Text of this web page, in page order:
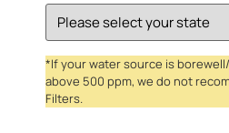
*If your water source is
above 500 ppm, we do not
Filters.